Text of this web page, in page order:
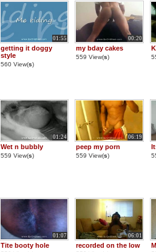
01:55
getting it doggy
style
560 View(s)
00:20
my bday cakes
559 View(s)
01:24
Wet n bubbly
559 View(s)
06:19
peep my porn
559 View(s)
01:07
Tite booty hole
06:01
recorded on the low